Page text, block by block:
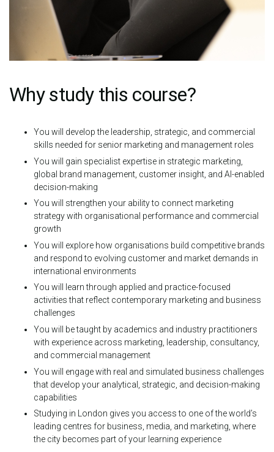
Why study this course?
You will develop the leadership, strategic, and commercial
skills needed for senior marketing and management roles
You will gain specialist expertise in strategic marketing,
global brand management, customer insight, and AI-enabled
decision-making
You will strengthen your ability to connect marketing
strategy with organisational performance and commercial
growth
You will explore how organisations build competitive brands
and respond to evolving customer and market demands in
international environments
You will learn through applied and practice-focused
activities that reflect contemporary marketing and business
challenges
You will be taught by academics and industry practitioners
with experience across marketing, leadership, consultancy,
and commercial management
You will engage with real and simulated business challenges
that develop your analytical, strategic, and decision-making
capabilities
Studying in London gives you access to one of the world’s
leading centres for business, media, and marketing, where
the city becomes part of your learning experience